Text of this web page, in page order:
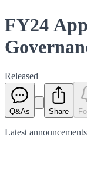
FY24
Released
Q&As Share
Latest announcements